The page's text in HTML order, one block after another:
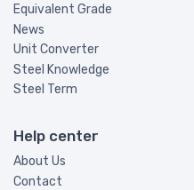
Equivalent Grade
News
Unit Converter
Steel Knowledge
Steel Term
Help center
About Us
Contact